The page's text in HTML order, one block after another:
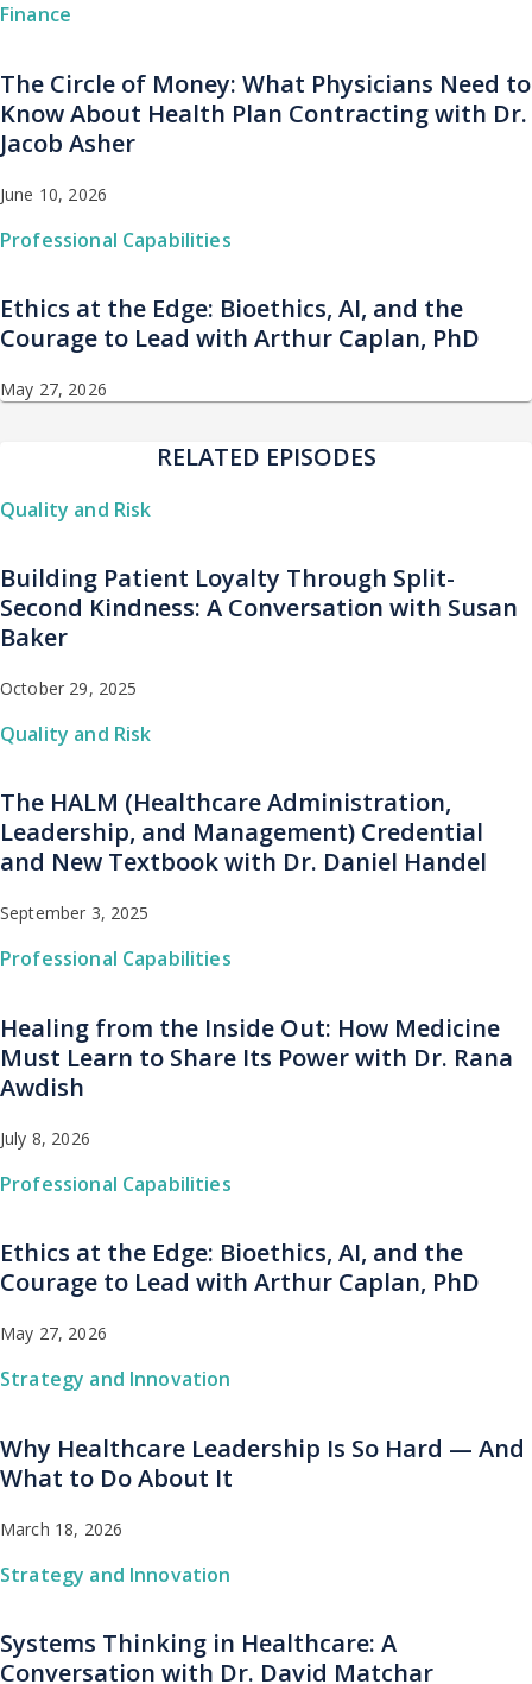
Finance
The Circle of Money: What Physicians Need to
Know About Health Plan Contracting with Dr.
Jacob Asher
June 10, 2026
Professional Capabilities
Ethics at the Edge: Bioethics, AI, and the
Courage to Lead with Arthur Caplan, PhD
May 27, 2026
RELATED EPISODES
Quality and Risk
Building Patient Loyalty Through Split-
Second Kindness: A Conversation with Susan
Baker
October 29, 2025
Quality and Risk
The HALM (Healthcare Administration,
Leadership, and Management) Credential
and New Textbook with Dr. Daniel Handel
September 3, 2025
Professional Capabilities
Healing from the Inside Out: How Medicine
Must Learn to Share Its Power with Dr. Rana
Awdish
July 8, 2026
Professional Capabilities
Ethics at the Edge: Bioethics, AI, and the
Courage to Lead with Arthur Caplan, PhD
May 27, 2026
Strategy and Innovation
Why Healthcare Leadership Is So Hard — And
What to Do About It
March 18, 2026
Strategy and Innovation
Systems Thinking in Healthcare: A
Conversation with Dr. David Matchar